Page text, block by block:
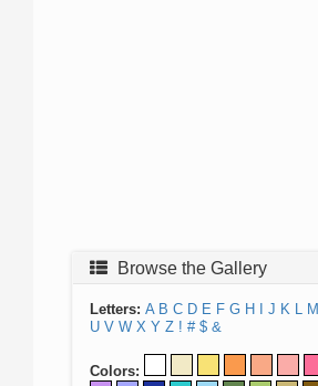
Browse the Gallery
Letters: A B C D E F G H J K L M
U V W X Y Z ! # $ &
Colors: